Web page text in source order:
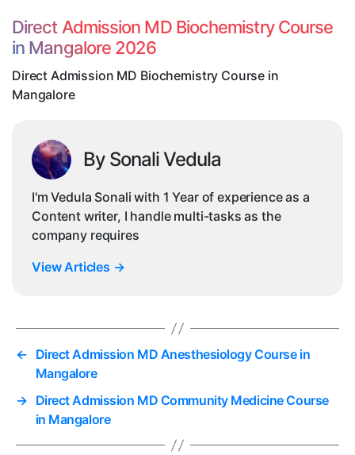
Direct Admission MD Biochemistry Course
in Mangalore 2026
Direct Admission MD Biochemistry Course in
Mangalore
By Sonali Vedula
I'm Vedula Sonali with 1 Year of experience as a
Content writer, I handle multi-tasks as the
company requires
View Articles →
← Direct Admission MD Anesthesiology Course in
Mangalore
→ Direct Admission MD Community Medicine Course
in Mangalore